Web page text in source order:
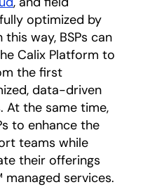
optimized by
way, BSPs can
Calix Platform to
the first
data-driven
At the same time,
to enhance the
teams while
their offerings
managed services.